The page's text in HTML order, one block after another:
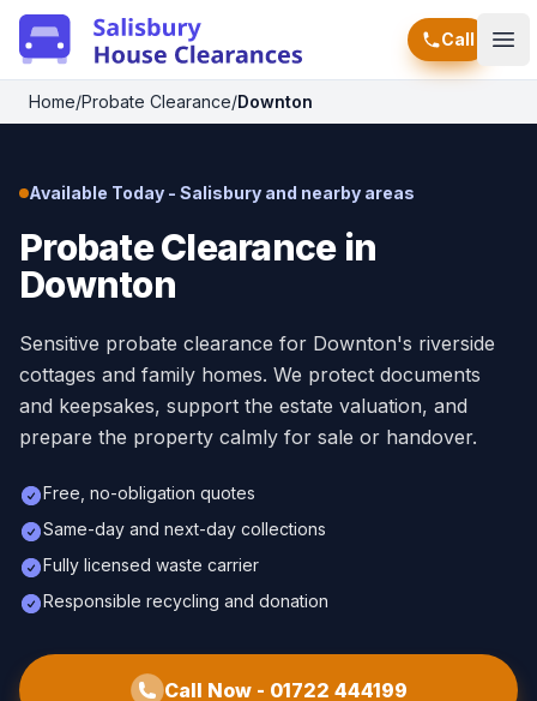
Call
Home/Probate Clearance/Downton
Available Today - Salisbury and nearby areas
Probate Clearance in
Downton
Sensitive probate clearance for Downton's riverside
cottages and family homes. We protect documents
and keepsakes, support the estate valuation, and
prepare the property calmly for sale or handover.
Free, no-obligation quotes
Same-day and next-day collections
Fully licensed waste carrier
Responsible recycling and donation
Call Now - 01722 444199